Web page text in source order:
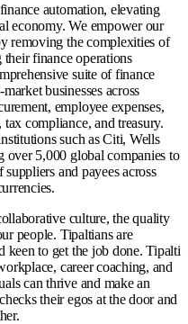
automation, elevating
economy. We empower our
removing the complexities of
their finance operations
suite of finance
businesses across
employee expenses,
compliance, and treasury.
such as Citi, Wells
over 5,000 global companies to
and payees across
culture, the quality
people. Tipaltians are
keen to get the job done. Tipalti
career coaching, and
can thrive and make an
their egos at the door and